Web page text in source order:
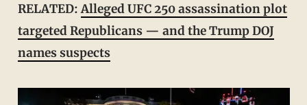
RELATED:Alleged UFC 250 assassination plot
targeted Republicans — and the Trump DOJ
names suspects